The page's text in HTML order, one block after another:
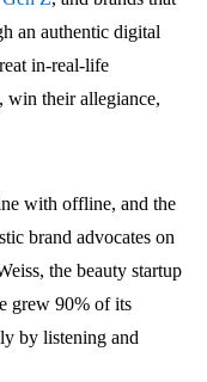
an authentic digital
in-real-life
win their allegiance,
with offline, and the
brand advocates on
the beauty startup
grew 90% of its
by listening and